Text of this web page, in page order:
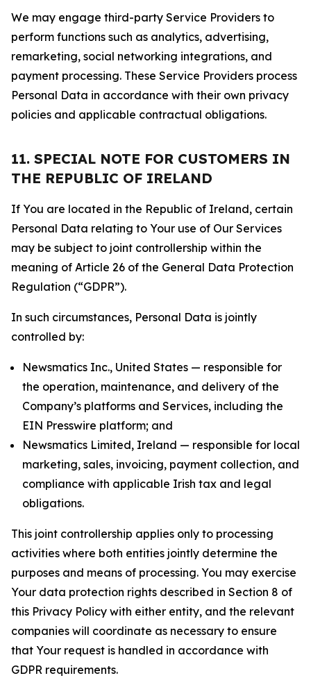
We may engage third-party Service Providers to
perform functions such as analytics, advertising,
remarketing, social networking integrations, and
payment processing. These Service Providers process
Personal Data in accordance with their own privacy
policies and applicable contractual obligations.
11. SPECIAL NOTE FOR CUSTOMERS IN
THE REPUBLIC OF IRELAND
If You are located in the Republic of Ireland, certain
Personal Data relating to Your use of Our Services
may be subject to joint controllership within the
meaning of Article 26 of the General Data Protection
Regulation (“GDPR”).
In such circumstances, Personal Data is jointly
controlled by:
Newsmatics Inc., United States — responsible for
the operation, maintenance, and delivery of the
Company’s platforms and Services, including the
EIN Presswire platform; and
Newsmatics Limited, Ireland — responsible for local
marketing, sales, invoicing, payment collection, and
compliance with applicable Irish tax and legal
obligations.
This joint controllership applies only to processing
activities where both entities jointly determine the
purposes and means of processing. You may exercise
Your data protection rights described in Section 8 of
this Privacy Policy with either entity, and the relevant
companies will coordinate as necessary to ensure
that Your request is handled in accordance with
GDPR requirements.